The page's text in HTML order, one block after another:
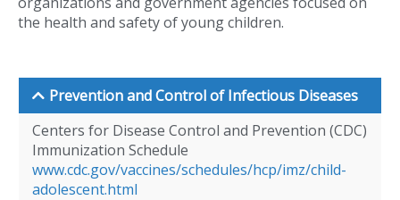
the health and safety of young children.
Prevention and Control of Infectious Diseases
Centers for Disease Control and Prevention (CDC)
Immunization Schedule
www.cdc.gov/vaccines/schedules/hcp/imz/child-
adolescent.html